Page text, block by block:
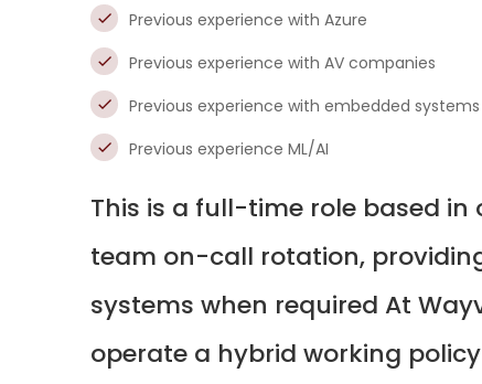
Previous experience with Azure
Previous experience with AV companies
Previous experience with embedded systems
Previous experience ML/AI
This is a full-time role based
team on-call rotation,
systems when required At
operate a hybrid working